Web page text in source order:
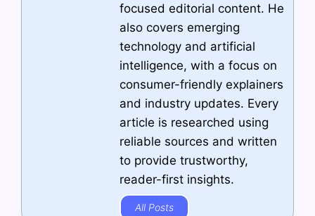
focused editorial content. He
also covers emerging
technology and artificial
intelligence, with a focus on
consumer-friendly explainers
and industry updates. Every
article is researched using
reliable sources and written
to provide trustworthy,
reader-first insights.
All Posts